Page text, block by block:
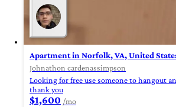
Apartment in Norfolk, VA, United
Johnathon cardenassimpson
Looking for free use someone to hangout
thank you
$1,600 /mo